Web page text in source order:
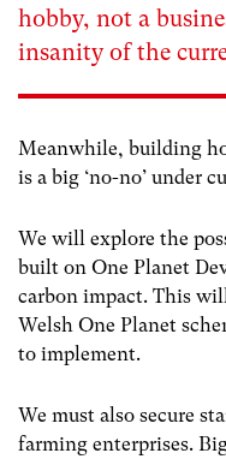
hobby, not a
insanity of the
Meanwhile, building
is a big ‘no-no’ under
We will explore the
built on One Planet
carbon impact. This
Welsh One Planet
to implement.
We must also secure
farming enterprises.